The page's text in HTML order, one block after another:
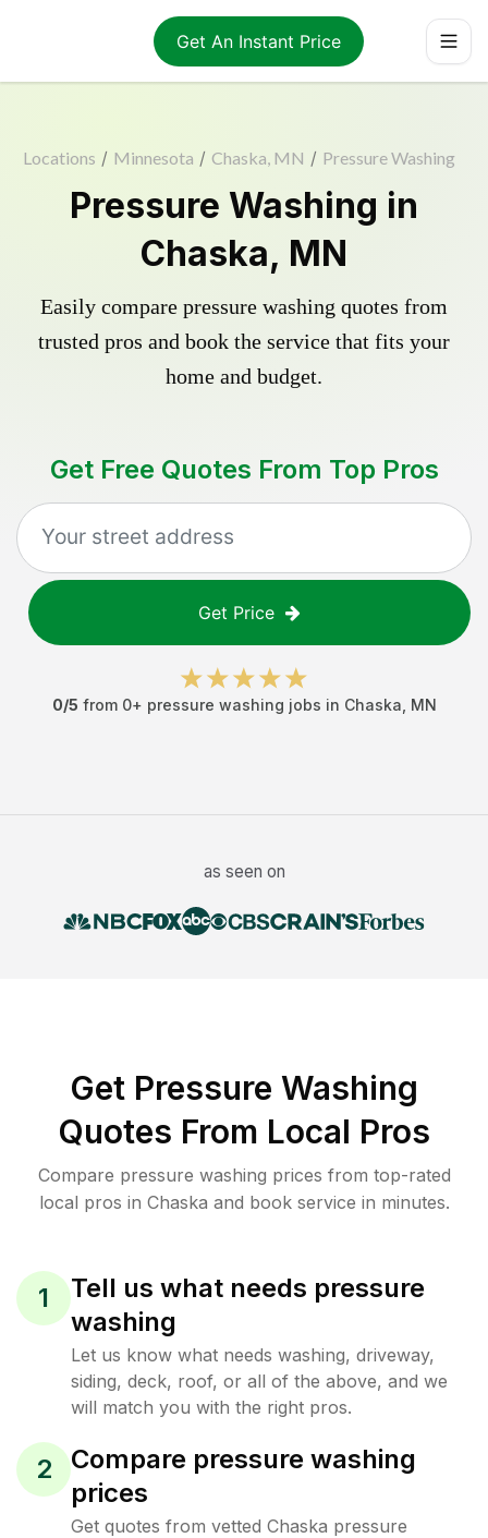
Get An Instant Price
Locations / Minnesota / Chaska, MN / Pressure Washing
Pressure Washing in
Chaska, MN
Easily compare pressure washing quotes from
trusted pros and book the service that fits your
home and budget.
Get Free Quotes From Top Pros
Get Price
0/5 from 0+ pressure washing jobs in Chaska MN
as seen on
Get Pressure Washing
Quotes From Local Pros
Compare pressure washing prices from top-rated
local pros in Chaska and book service in minutes.
1
Tell us what needs pressure
washing
Let us know what needs washing, driveway,
siding, deck, roof, or all of the above, and we
will match you with the right pros.
2
Compare pressure washing
prices
Get quotes from vetted Chaska pressure